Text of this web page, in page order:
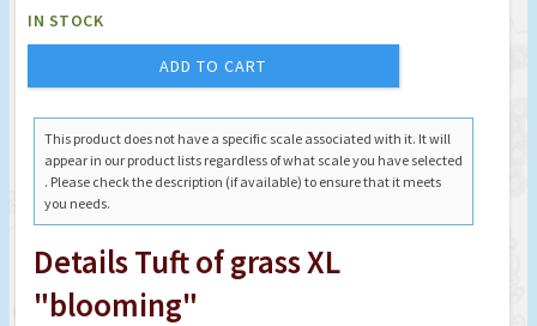
IN STOCK
ADD TO CART
This product does not have a specific scale associated with it. It will
appear in our product lists regardless of what scale you have selected
. Please check the description (if available) to ensure that it meets
you needs.
Details Tuft of grass XL
"blooming"